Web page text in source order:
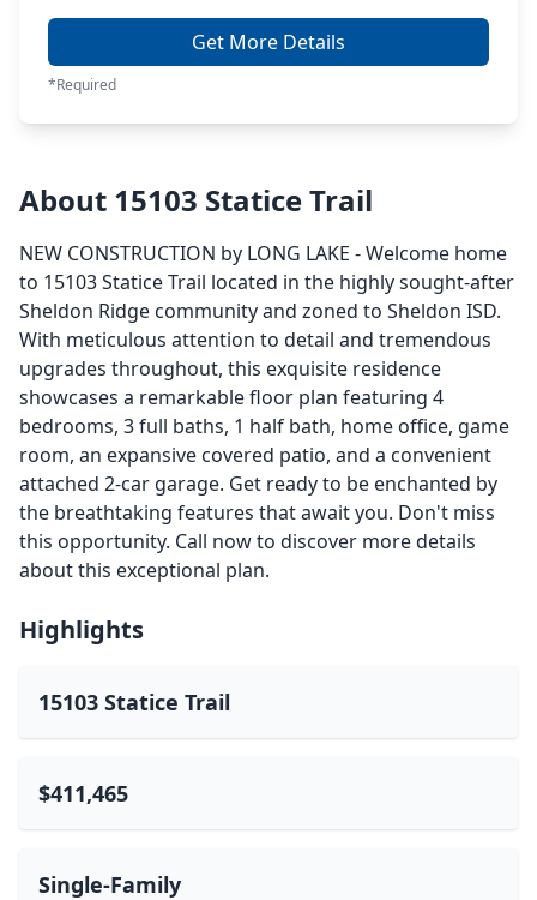
Get More Details
*Required
About 15103 Statice Trail
NEW CONSTRUCTION by LONG LAKE - Welcome home
to 15103 Statice Trail located in the highly sought-after
Sheldon Ridge community and zoned to Sheldon ISD.
With meticulous attention to detail and tremendous
upgrades throughout, this exquisite residence
showcases a remarkable floor plan featuring 4
bedrooms, 3 full baths, 1 half bath, home office, game
room, an expansive covered patio, and a convenient
attached 2-car garage. Get ready to be enchanted by
the breathtaking features that await you. Don't miss
this opportunity. Call now to discover more details
about this exceptional plan.
Highlights
15103 Statice Trail
$411,465
Single-Family